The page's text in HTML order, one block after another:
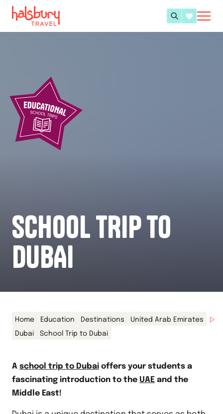
SCHOOL TRIP TO
DUBAI
Home Education Destinations
United Arab Emirates
Dubai
School Trip to Dubai
A school trip to Dubai offers your students a
fascinating introduction to the UAE and the
Middle East!